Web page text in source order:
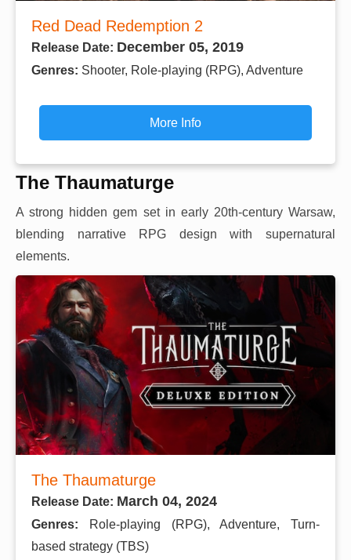
Red Dead Redemption 2
Release Date: December 05, 2019
Genres: Shooter, Role-playing (RPG), Adventure
More Info
The Thaumaturge
A strong hidden gem set in early 20th-century Warsaw,
blending narrative RPG design with supernatural
elements.
The Thaumaturge
Release Date: March 04, 2024
Genres:
Role-playing (RPG), Adventure, Turn-
based strategy (TBS)